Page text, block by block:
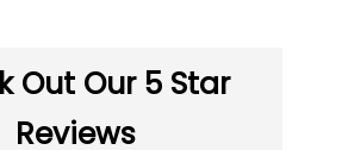
Out Our 5 Star
Reviews